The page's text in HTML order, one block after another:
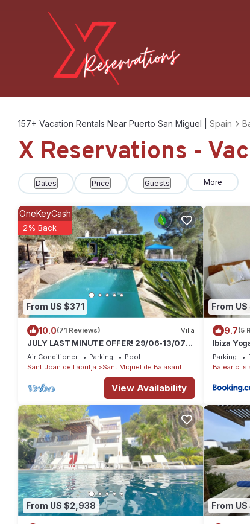
157+ Vacation Rentals Near Puerto San Miguel | Spain
X Reservations -
Dates Price Guests More
From US $371
OneKeyCash
2% Back
10.0(71 Reviews) Villa
JULY LAST MINUTE OFFER! 29/06-13/07
Typical stone ibizan pool country villa.
Air Conditioner Parking
Pool
Sant Joan de Labritja
Sant Miquel de Balasant
View Availability
From
9.7(5
Ibiza
Parking
Balearic
From US $2,938 From